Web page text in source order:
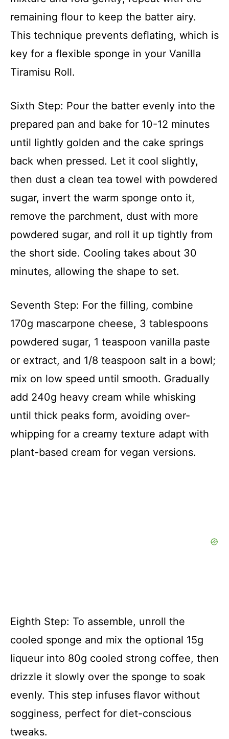
remaining flour to keep the batter airy.
This technique prevents deflating, which is
key for a flexible sponge in your Vanilla
Tiramisu Roll.
Sixth Step: Pour the batter evenly into the
prepared pan and bake for 10-12 minutes
until lightly golden and the cake springs
back when pressed. Let it cool slightly,
then dust a clean tea towel with powdered
sugar, invert the warm sponge onto it,
remove the parchment, dust with more
powdered sugar, and roll it up tightly from
the short side. Cooling takes about 30
minutes, allowing the shape to set.
Seventh Step: For the filling, combine
170g mascarpone cheese, 3 tablespoons
powdered sugar, 1 teaspoon vanilla paste
or extract, and 1/8 teaspoon salt in a bowl;
mix on low speed until smooth. Gradually
add 240g heavy cream while whisking
until thick peaks form, avoiding over-
whipping for a creamy texture adapt with
plant-based cream for vegan versions.
Eighth Step: To assemble, unroll the
cooled sponge and mix the optional 15g
liqueur into 80g cooled strong coffee, then
drizzle it slowly over the sponge to soak
evenly. This step infuses flavor without
sogginess, perfect for diet-conscious
tweaks.